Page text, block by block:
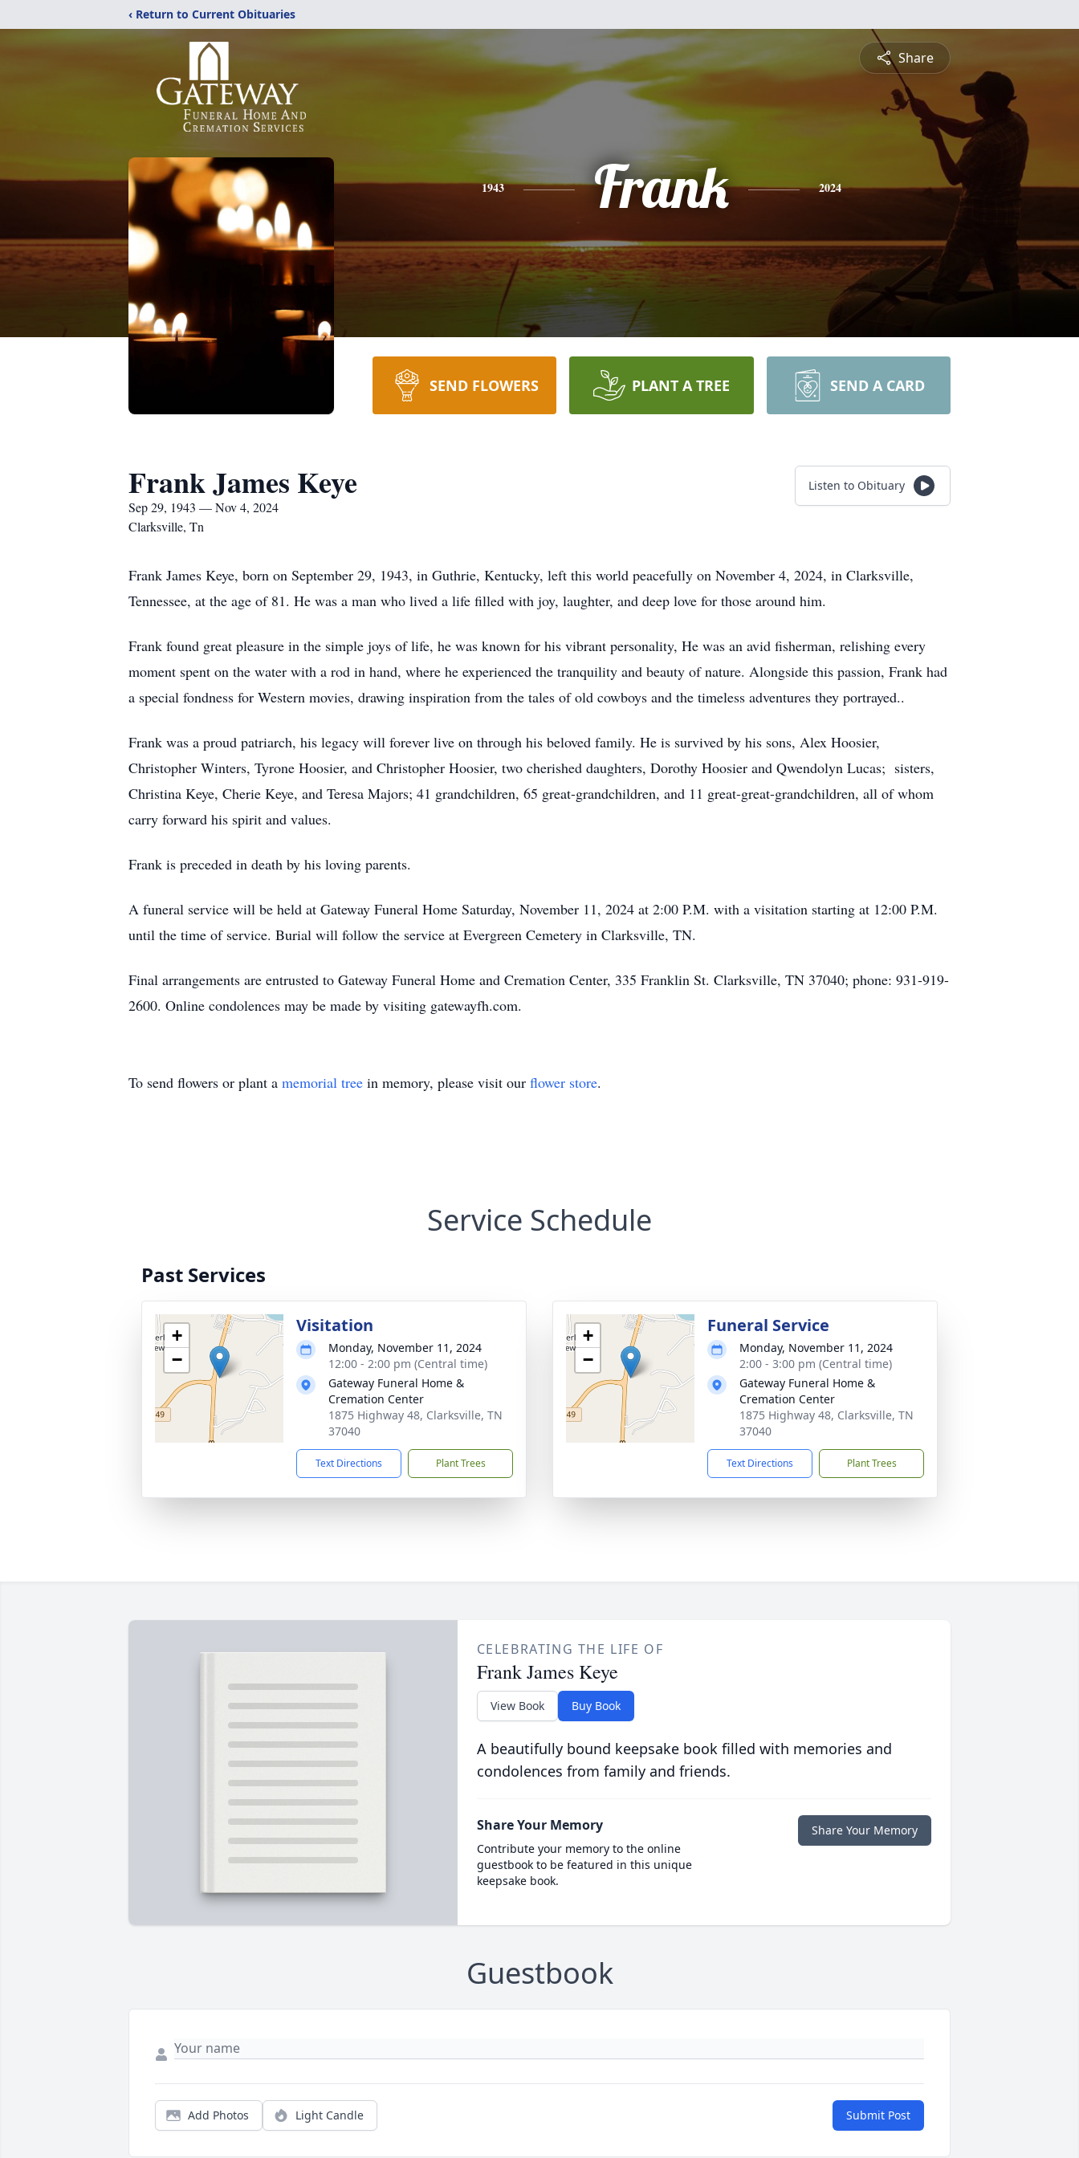
‹ Return to Current Obituaries
Share
1943 Frank 2024
SEND FLOWERS PLANT A TREE SEND A CARD
Frank James Keye
Sep 29, 1943 — Nov 4, 2024
Clarksville, Tn
Listen to Obituary
Frank James Keye, born on September 29, 1943, in Guthrie, Kentucky, left this world peacefully on November 4, 2024, in Clarksville,
Tennessee, at the age of 81. He was a man who lived a life filled with joy, laughter, and deep love for those around him.
Frank found great pleasure in the simple joys of life, he was known for his vibrant personality, He was an avid fisherman, relishing every
moment spent on the water with a rod in hand, where he experienced the tranquility and beauty of nature. Alongside this passion, Frank had
a special fondness for Western movies, drawing inspiration from the tales of old cowboys and the timeless adventures they portrayed..
Frank was a proud patriarch, his legacy will forever live on through his beloved family. He is survived by his sons, Alex Hoosier,
Christopher Winters, Tyrone Hoosier, and Christopher Hoosier, two cherished daughters, Dorothy Hoosier and Qwendolyn Lucas; sisters,
Christina Keye, Cherie Keye, and Teresa Majors; 41 grandchildren, 65 great-grandchildren, and 11 great-great-grandchildren, all of whom
carry forward his spirit and values.
Frank is preceded in death by his loving parents.
A funeral service will be held at Gateway Funeral Home Saturday, November 11, 2024 at 2:00 P.M. with a visitation starting at 12:00 P.M.
until the time of service. Burial will follow the service at Evergreen Cemetery in Clarksville, TN.
Final arrangements are entrusted to Gateway Funeral Home and Cremation Center, 335 Franklin St. Clarksville, TN 37040; phone: 931-919-
2600. Online condolences may be made by visiting gatewayfh.com.
To send flowers or plant a memorial tree in memory, please visit our flower store.
Service Schedule
Past Services
+
−
Visitation
Monday, November 11, 2024
12:00 - 2:00 pm (Central time)
Gateway Funeral Home &
Cremation Center
1875 Highway 48, Clarksville, TN
37040
Text Directions Plant Trees
+
−
Funeral Service
Monday, November 11, 2024
2:00 - 3:00 pm (Central time)
Gateway Funeral Home &
Cremation Center
1875 Highway 48, Clarksville, TN
37040
Text Directions Plant Trees
CELEBRATING THE LIFE OF
Frank James Keye
View Book Buy Book
A beautifully bound keepsake book filled with memories and
condolences from family and friends.
Share Your Memory
Contribute your memory to the online
guestbook to be featured in this unique
keepsake book.
Share Your Memory
Guestbook
Add Photos Light Candle Submit Post